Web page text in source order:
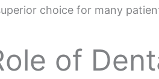
choice for many
of